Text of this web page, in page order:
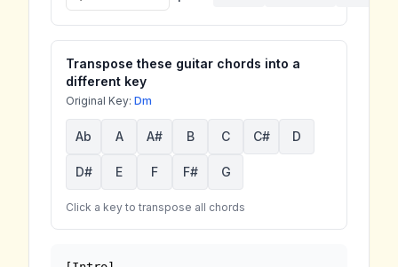
Transpose these guitar chords into a
different key
Original Key: Dm
Ab A A# B C C# D
D# E F F# G
Click a key to transpose all chords